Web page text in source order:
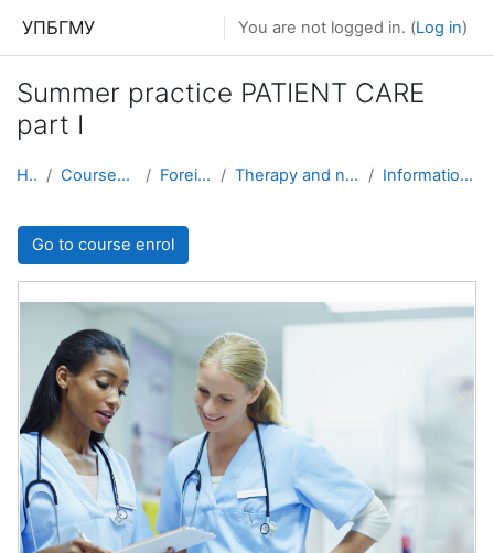
УПБГМУ You are not logged in. (Log in)
Summer practice PATIENT CARE
part I
Home Courses showcase 3KL Foreign students Therapy and nursing with patient care Information about the course
Go to course enrol